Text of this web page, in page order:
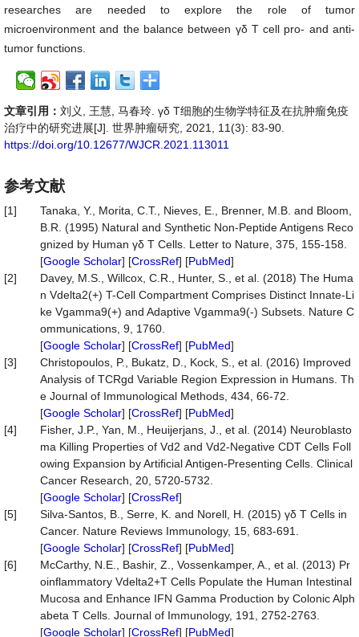
researches are needed to explore the role of tumor
microenvironment and the balance between γδ T cell pro- and anti-
tumor functions.
文章引用： 刘义, 王慧, 马春玲. γδ T细胞的生物学特征及在抗肿瘤免疫
治疗中的研究进展[J]. 世界肿瘤研究, 2021, 11(3): 83-90.
https://doi.org/10.12677/WJCR.2021.113011
参考文献
[1]
Tanaka, Y., Morita, C.T., Nieves, E., Brenner, M.B. and Bloom,
B.R. (1995) Natural and Synthetic Non-Peptide Antigens Reco
gnized by Human γδ T Cells. Letter to Nature, 375, 155-158.
[Google Scholar] [CrossRef] [PubMed]
[2]
Davey, M.S., Willcox, C.R., Hunter, S., et al. (2018) The Huma
n Vdelta2(+) T-Cell Compartment Comprises Distinct Innate-Li
ke Vgamma9(+) and Adaptive Vgamma9(-) Subsets. Nature C
ommunications, 9, 1760.
[Google Scholar] [CrossRef] [PubMed]
[3]
Christopoulos, P., Bukatz, D., Kock, S., et al. (2016) Improved
Analysis of TCRgd Variable Region Expression in Humans. Th
e Journal of Immunological Methods, 434, 66-72.
[Google Scholar] [CrossRef] [PubMed]
[4]
Fisher, J.P., Yan, M., Heuijerjans, J., et al. (2014) Neuroblasto
ma Killing Properties of Vd2 and Vd2-Negative CDT Cells Foll
owing Expansion by Artiﬁcial Antigen-Presenting Cells. Clinical
Cancer Research, 20, 5720-5732.
[Google Scholar] [CrossRef]
[5]
Silva-Santos, B., Serre, K. and Norell, H. (2015) γδ T Cells in
Cancer. Nature Reviews Immunology, 15, 683-691.
[Google Scholar] [CrossRef] [PubMed]
[6]
McCarthy, N.E., Bashir, Z., Vossenkamper, A., et al. (2013) Pr
oinflammatory Vdelta2+T Cells Populate the Human Intestinal
Mucosa and Enhance IFN Gamma Production by Colonic Alph
abeta T Cells. Journal of Immunology, 191, 2752-2763.
[Google Scholar] [CrossRef] [PubMed]